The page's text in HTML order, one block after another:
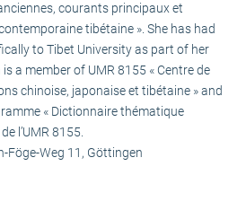
courants principaux et
tibétaine ». She has had
to Tibet University as part of her
a member of UMR 8155 « Centre de
chinoise, japonaise et tibétaine » and
« Dictionnaire thématique
l’UMR 8155.
Föge-Weg 11, Göttingen